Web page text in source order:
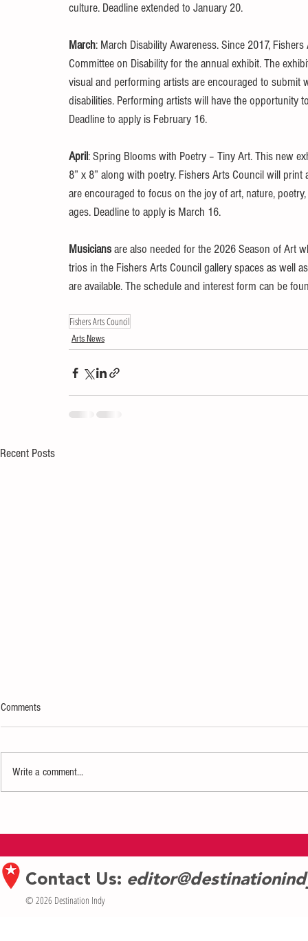
culture. Deadline extended to January 20.
March: March Disability Awareness. Since 2017,
Committee on Disability for the annual exhibit. The
visual and performing artists are encouraged to
disabilities. Performing artists will have the
Deadline to apply is February 16.
April: Spring Blooms with Poetry – Tiny Art. This new
8” x 8” along with poetry. Fishers Arts Council will
are encouraged to focus on the joy of art, nature,
ages. Deadline to apply is March 16.
Musicians are also needed for the 2026 Season of Art
trios in the Fishers Arts Council gallery spaces as well
are available. The schedule and interest form can be
Fishers Arts Council
Arts News
Recent Posts
Comments
Write a comment...
Contact Us:
© 2026 Destination Indy